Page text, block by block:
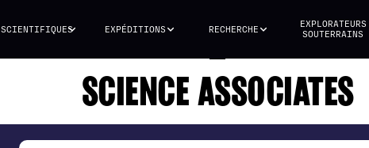
SCIENTIFIQUES EXPÉDITIONS RECHERCHE
EXPLORATEURS
SOUTERRAINS
SCIENCE ASSOCIATES